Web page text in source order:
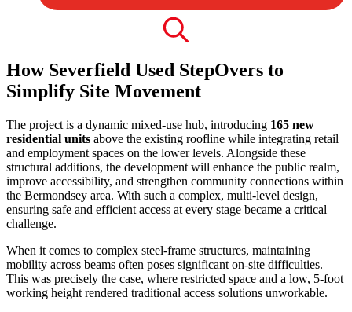
How Severfield Used StepOvers to
Simplify Site Movement
The project is a dynamic mixed-use hub, introducing 165 new
residential units above the existing roofline while integrating retail
and employment spaces on the lower levels. Alongside these
structural additions, the development will enhance the public realm,
improve accessibility, and strengthen community connections within
the Bermondsey area. With such a complex, multi-level design,
ensuring safe and efficient access at every stage became a critical
challenge.
When it comes to complex steel-frame structures, maintaining
mobility across beams often poses significant on-site difficulties.
This was precisely the case, where restricted space and a low, 5-foot
working height rendered traditional access solutions unworkable.